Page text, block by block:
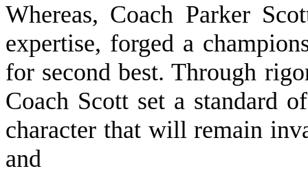
Whereas, Coach Parker
expertise, forged a
for second best. Through
Coach Scott set a standard
character that will remain
and